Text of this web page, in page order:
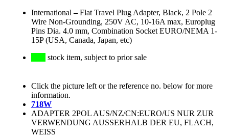
International –Flat Travel Plug Adapter, Black, 2 Pole 2
Wire Non-Grounding, 250V AC, 10-16A max, Europlug
Pins Dia. 4.0 mm, Combination Socket EURO/NEMA 1-
15P (USA, Canada, Japan, etc)
stock item, subject to prior sale
Click the picture left or the reference no. below for more
information.
718W
ADAPTER 2POL AUS/NZ/CN:EURO/US NUR ZUR
VERWENDUNG AUSSERHALB DER EU, FLACH,
WEISS